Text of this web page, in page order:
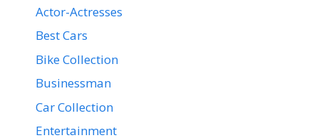
Actor-Actresses
Best Cars
Bike Collection
Businessman
Car Collection
Entertainment